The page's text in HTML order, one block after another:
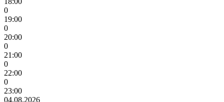
0
19:00
0
20:00
0
21:00
0
22:00
0
23:00
04.08.2026